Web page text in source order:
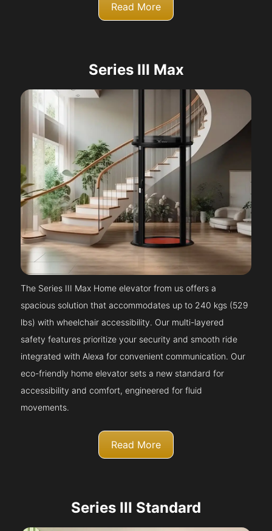
Read More
Series III Max
The Series III Max Home elevator from us offers a
spacious solution that accommodates up to 240 kgs (529
lbs) with wheelchair accessibility. Our multi-layered
safety features prioritize your security and smooth ride
integrated with Alexa for convenient communication. Our
eco-friendly home elevator sets a new standard for
accessibility and comfort, engineered for fluid
movements.
Read More
Series III Standard